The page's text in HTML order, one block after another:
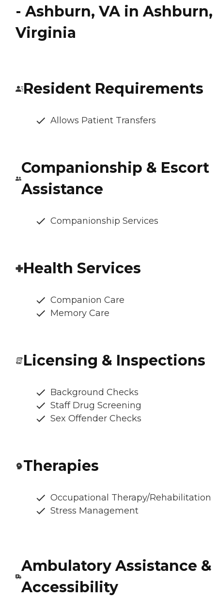
- Ashburn, VA in Ashburn,
Virginia
Resident Requirements
Allows Patient Transfers
Companionship & Escort
Assistance
Companionship Services
Health Services
Companion Care
Memory Care
Licensing & Inspections
Background Checks
Staff Drug Screening
Sex Offender Checks
Therapies
Occupational Therapy/Rehabilitation
Stress Management
Ambulatory Assistance &
Accessibility